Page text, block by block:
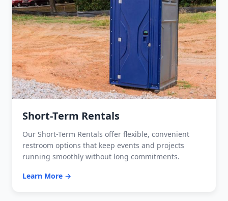
Short-Term Rentals
Our Short-Term Rentals offer flexible, convenient
restroom options that keep events and projects
running smoothly without long commitments.
Learn More →